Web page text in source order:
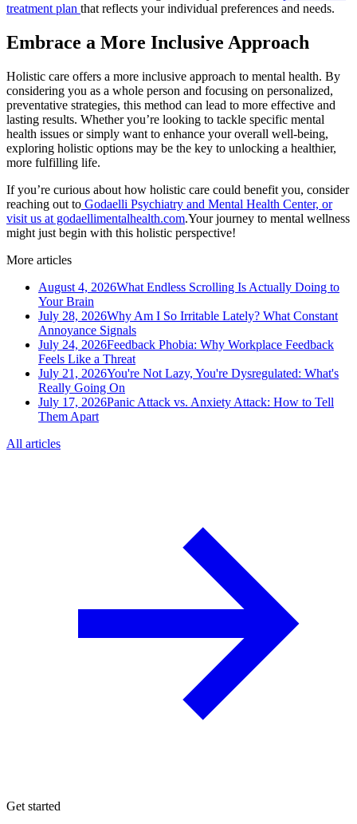
treatment plan that reflects your individual preferences and needs.
Embrace a More Inclusive Approach
Holistic care offers a more inclusive approach to mental health. By
considering you as a whole person and focusing on personalized,
preventative strategies, this method can lead to more effective and
lasting results. Whether you’re looking to tackle specific mental
health issues or simply want to enhance your overall well-being,
exploring holistic options may be the key to unlocking a healthier,
more fulfilling life.
If you’re curious about how holistic care could benefit you, consider
reaching out to Godaelli Psychiatry and Mental Health Center, or
visit us at godaellimentalhealth.com.Your journey to mental wellness
might just begin with this holistic perspective!
More articles
August 4, 2026What Endless Scrolling Is Actually Doing to
Your Brain
July 28, 2026Why Am I So Irritable Lately? What Constant
Annoyance Signals
July 24, 2026Feedback Phobia: Why Workplace Feedback
Feels Like a Threat
July 21, 2026You're Not Lazy, You're Dysregulated: What's
Really Going On
July 17, 2026Panic Attack vs. Anxiety Attack: How to Tell
Them Apart
All articles
Get started